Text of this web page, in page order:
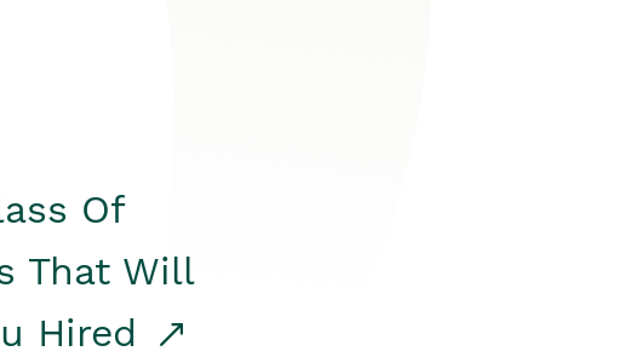
Of
That Will
Hired